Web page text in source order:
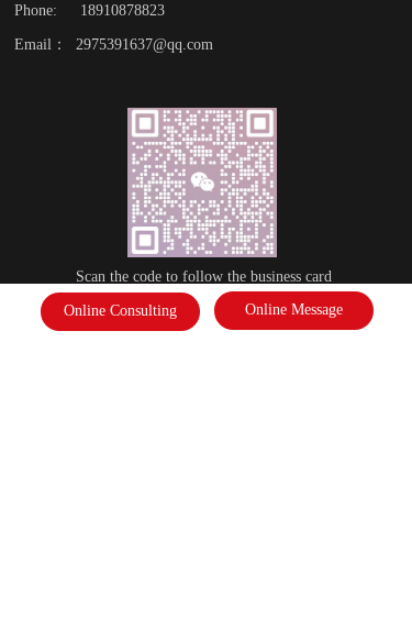
Phone: 18910878823
Email：  2975391637@qq.com
Scan the code to follow the business card
Online Message
Online Consulting